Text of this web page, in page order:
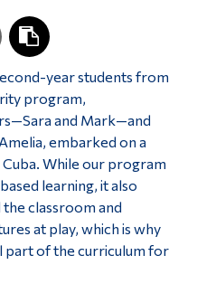
year students from
program,
and Mark—and
embarked on a
While our program
learning, it also
classroom and
at play, which is why
part of the curriculum for
& Visitors